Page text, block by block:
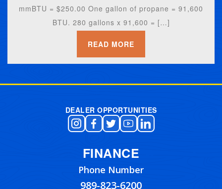
mmBTU = $250.00 One gallon of propane = 91,600
BTU. 280 gallons x 91,600 = […]
READ MORE
DEALER OPPORTUNITIES
FINANCE
Phone Number
989-823-6200